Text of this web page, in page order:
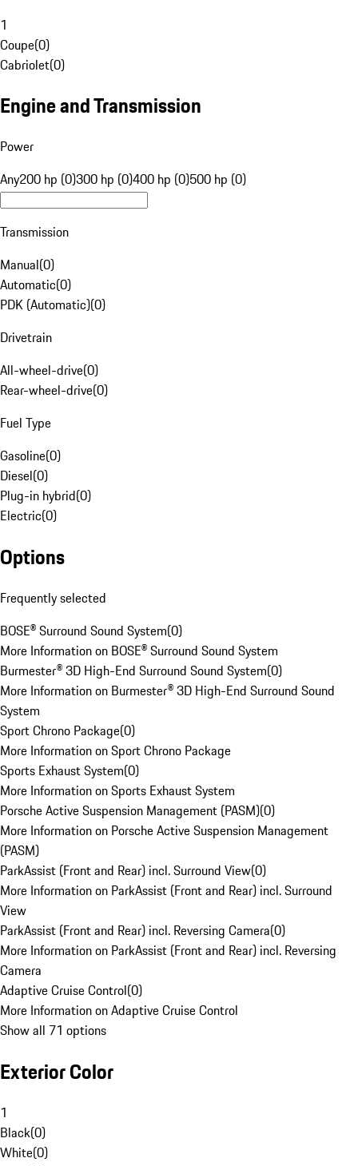
1
Coupe(0)
Cabriolet(0)
Engine and Transmission
Power
Any200 hp (0)300 hp (0)400 hp (0)500 hp (0)
Transmission
Manual(0)
Automatic(0)
PDK (Automatic)(0)
Drivetrain
All-wheel-drive(0)
Rear-wheel-drive(0)
Fuel Type
Gasoline(0)
Diesel(0)
Plug-in hybrid(0)
Electric(0)
Options
Frequently selected
BOSE® Surround Sound System(0)
More Information on BOSE® Surround Sound System
Burmester® 3D High-End Surround Sound System(0)
More Information on Burmester® 3D High-End Surround Sound
System
Sport Chrono Package(0)
More Information on Sport Chrono Package
Sports Exhaust System(0)
More Information on Sports Exhaust System
Porsche Active Suspension Management (PASM)(0)
More Information on Porsche Active Suspension Management
(PASM)
ParkAssist (Front and Rear) incl. Surround View(0)
More Information on ParkAssist (Front and Rear) incl. Surround
View
ParkAssist (Front and Rear) incl. Reversing Camera(0)
More Information on ParkAssist (Front and Rear) incl. Reversing
Camera
Adaptive Cruise Control(0)
More Information on Adaptive Cruise Control
Show all 71 options
Exterior Color
1
Black(0)
White(0)